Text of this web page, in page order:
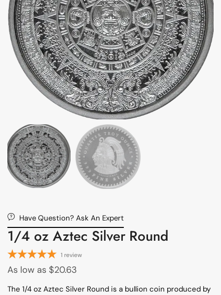
Have Question? Ask An Expert
1/4 oz Aztec Silver Round
1 review
As low as $20.63
The 1/4 oz Aztec Silver Round is a bullion coin produced by